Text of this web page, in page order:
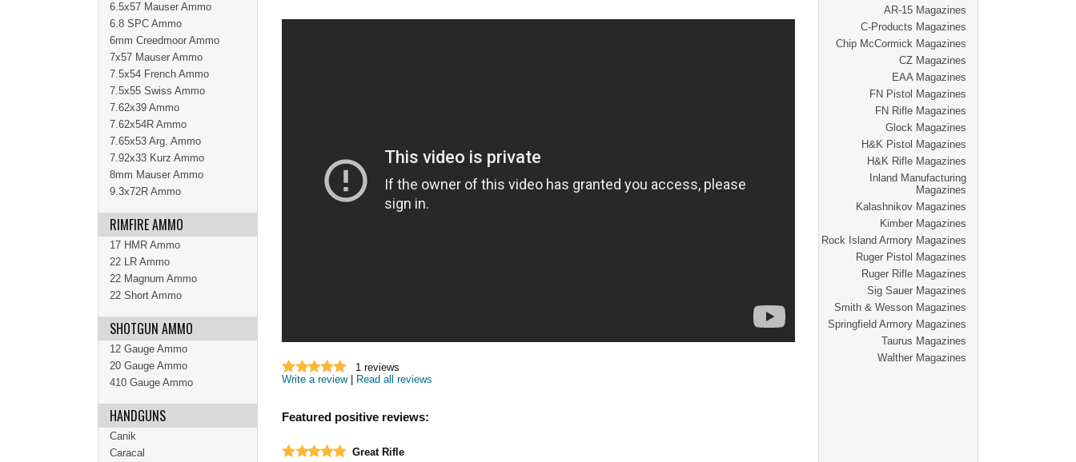
AR-15 Magazines
C-Products Magazines
Chip McCormick Magazines
CZ Magazines
EAA Magazines
FN Pistol Magazines
FN Rifle Magazines
Glock Magazines
H&K Pistol Magazines
H&K Rifle Magazines
Inland Manufacturing
Magazines
Kalashnikov Magazines
Kimber Magazines
Rock Island Armory Magazines
Ruger Pistol Magazines
Ruger Rifle Magazines
Sig Sauer Magazines
Smith & Wesson Magazines
Springfield Armory Magazines
Taurus Magazines
Walther Magazines
1 reviews
Write a review| Read all reviews
Featured positive reviews:
Great Rifle
6.5x57 Mauser Ammo
6.8 SPC Ammo
6mm Creedmoor Ammo
7x57 Mauser Ammo
7.5x54 French Ammo
7.5x55 Swiss Ammo
7.62x39 Ammo
7.62x54R Ammo
7.65x53 Arg. Ammo
7.92x33 Kurz Ammo
8mm Mauser Ammo
9.3x72R Ammo
RIMFIRE AMMO
17 HMR Ammo
22 LR Ammo
22 Magnum Ammo
22 Short Ammo
SHOTGUN AMMO
12 Gauge Ammo
20 Gauge Ammo
410 Gauge Ammo
HANDGUNS
Canik
Caracal